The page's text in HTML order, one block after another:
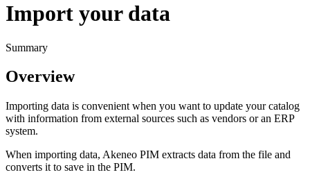
Import your data
Summary
Overview
Importing data is convenient when you want to update your catalog
with information from external sources such as vendors or an ERP
system.
When importing data, Akeneo PIM extracts data from the file and
converts it to save in the PIM.